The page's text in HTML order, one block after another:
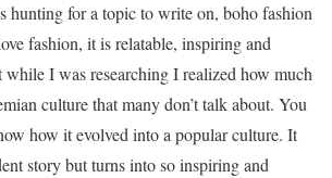
hunting for a topic to write on, boho fashion
fashion, it is relatable, inspiring and
I was researching I realized how much
culture that many don’t talk about. You
how it evolved into a popular culture. It
story but turns into so inspiring and